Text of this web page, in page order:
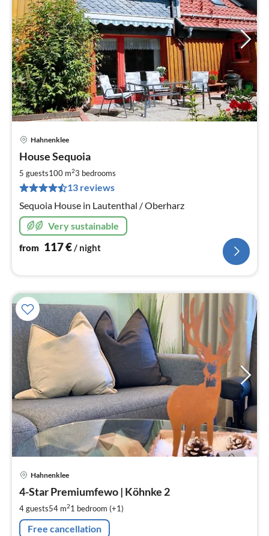
Hahnenklee
House Sequoia
5 guests100 m23 bedrooms
13 reviews
Sequoia House in Lautenthal / Oberharz
Very sustainable
from 117€ / night
Hahnenklee
4-Star Premiumfewo | Köhnke 2
4 guests54 m21 bedroom (+1)
Free cancellation